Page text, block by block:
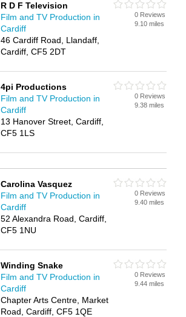
R D F Television
Film and TV Production in
Cardiff
46 Cardiff Road, Llandaff,
Cardiff, CF5 2DT
0 Reviews
9.10 miles
4pi Productions
Film and TV Production in
Cardiff
13 Hanover Street, Cardiff,
CF5 1LS
0 Reviews
9.38 miles
Carolina Vasquez
Film and TV Production in
Cardiff
52 Alexandra Road, Cardiff,
CF5 1NU
0 Reviews
9.40 miles
Winding Snake
Film and TV Production in
Cardiff
Chapter Arts Centre, Market
Road, Cardiff, CF5 1QE
0 Reviews
9.44 miles